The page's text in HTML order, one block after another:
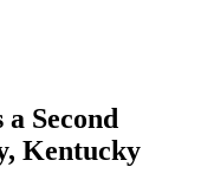
Second
Kentucky